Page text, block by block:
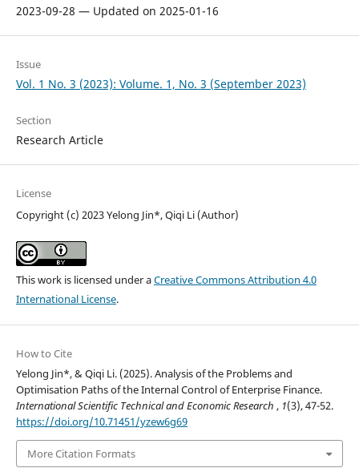
2023-09-28 — Updated on 2025-01-16
Issue
Vol. 1 No. 3 (2023): Volume. 1, No. 3 (September 2023)
Section
Research Article
License
Copyright (c) 2023 Yelong Jin*, Qiqi Li (Author)
This work is licensed under aCreative Commons Attribution 4.0
International License.
How to Cite
Yelong Jin*, & Qiqi Li. (2025). Analysis of the Problems and
Optimisation Paths of the Internal Control of Enterprise Finance.
International Scientific Technical and Economic Research , 1(3), 47-52.
https://doi.org/10.71451/yzew6g69
More Citation Formats